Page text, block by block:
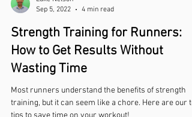
Luke Nelson
Sep 5, 2022
4 min read
Strength Training for Runners:
How to Get Results Without
Wasting Time